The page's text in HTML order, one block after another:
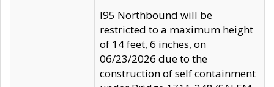
I95 Northbound will be
restricted to a maximum height
of 14 feet, 6 inches, on
06/23/2026 due to the
construction of self containment